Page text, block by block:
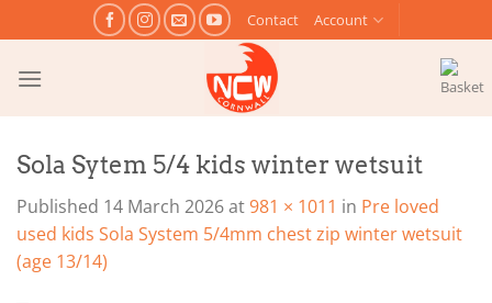
to
content
Contact Account
Sola Sytem 5/4 kids winter wetsuit
Published 14 March 2026at981 × 1011 in Pre loved
used kids Sola System 5/4mm chest zip winter wetsuit
(age 13/14)